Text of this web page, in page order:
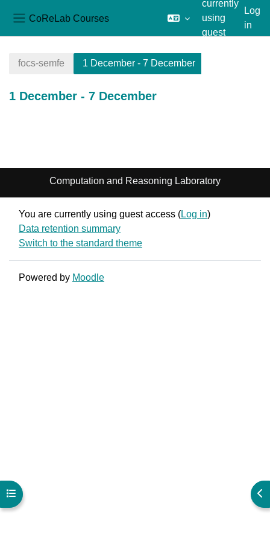
CoReLab Courses
currently
using
guest
Log
in
Open course index
focs-semfe 1 December - 7 December
1 December - 7 December
Computation and Reasoning Laboratory
You are currently using guest access (Log in)
Data retention summary
Switch to the standard theme
Powered by Moodle